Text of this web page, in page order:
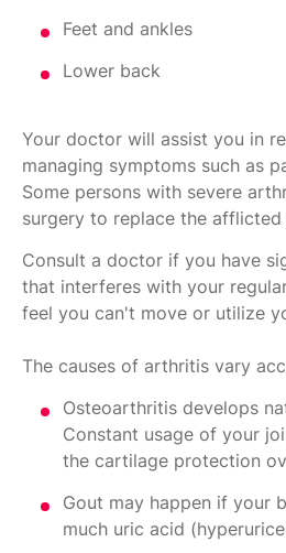
Feet and ankles
Lower back
Your doctor will assist you in
managing symptoms such as
Some persons with severe
surgery to replace the afflicted
Consult a doctor if you have
that interferes with your
feel you can't move or utilize
The causes of arthritis vary
Osteoarthritis develops
Constant usage of your
the cartilage protection
Gout may happen if your
much uric acid